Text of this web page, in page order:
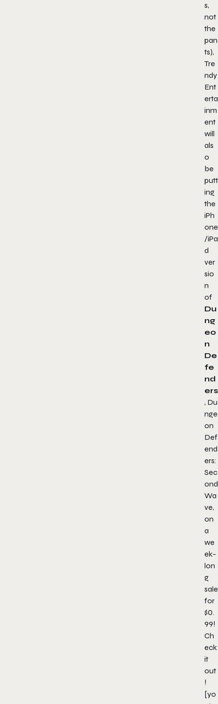
s,
not
the
pan
ts),
Tre
ndy
Ent
erta
inm
ent
will
als
o
be
putt
ing
the
iPh
one
/iPa
d
ver
sio
n
of
Du
ng
eo
n
De
fe
nd
ers
, Du
nge
on
Def
end
ers:
Sec
ond
Wa
ve,
on
a
we
ek-
lon
g
sale
for
$0.
99!
Ch
eck
it
out
!
[yo